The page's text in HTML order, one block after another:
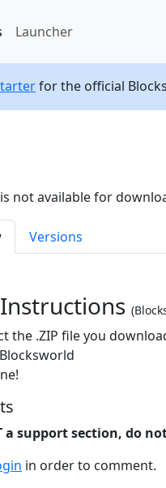
Launcher
for the official
not available for
Versions
the .ZIP file you
a support section, do
in order to comment.